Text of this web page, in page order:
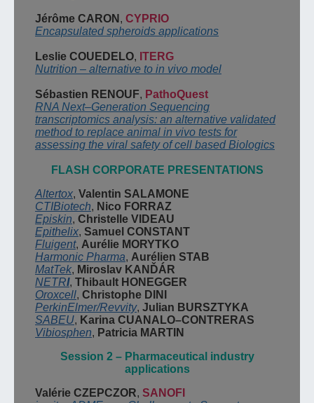
Jérôme CARON , CYPRIO
Encapsulated spheroids applications
Leslie COUEDELO, ITERG
Nutrition – alternative to in vivo model
Sébastien RENOUF, PathoQuest
RNA Next–Generation Sequencing
transcriptomics analysis: an alternative validated
method to replace animal in vivo tests for
assessing the viral safety of cell based Biologics
FLASH COR PORATE PRESENTATIONS
Altertox, Valentin SALAMONE
CTIBiotech, Nico FORRAZ
Episkin, Christelle VIDEAU
Epithelix, Samuel CONSTANT
Fluigent, Aurélie MORYTKO
Harmonic Pharma, Aurélien STAB
MatTek, Miroslav KANĎÁR
NETRI, Thibault HONEGGER
Oroxcell, Christophe DINI
PerkinElmer/Revvity, Julian BURSZTYKA
SABEU, Karina CUANALO–CONTRERAS
Vibiosphen, Patricia MARTIN
Session 2 – Pharmaceutical industry
applications
Valérie CZEPCZOR, SANOFI